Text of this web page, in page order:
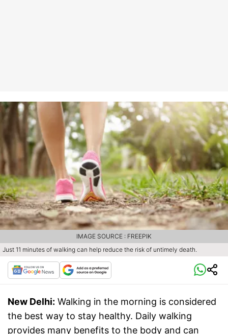
Just 11 minutes of walking can help reduce the risk of untimely death.
IMAGE SOURCE : FREEPIK
New Delhi: Walking in the morning is considered
the best way to stay healthy. Daily walking
provides many benefits to the body and can